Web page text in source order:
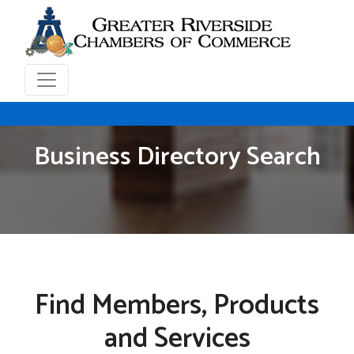
Business Directory Search
Find Members, Products
and Services